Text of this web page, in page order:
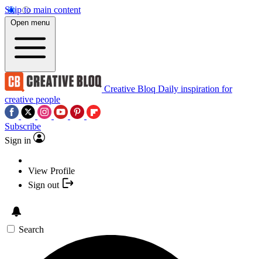
Skip to main content
Open menu
Creative Bloq Daily inspiration for
creative people
Subscribe
Sign in
View Profile
Sign out
Search